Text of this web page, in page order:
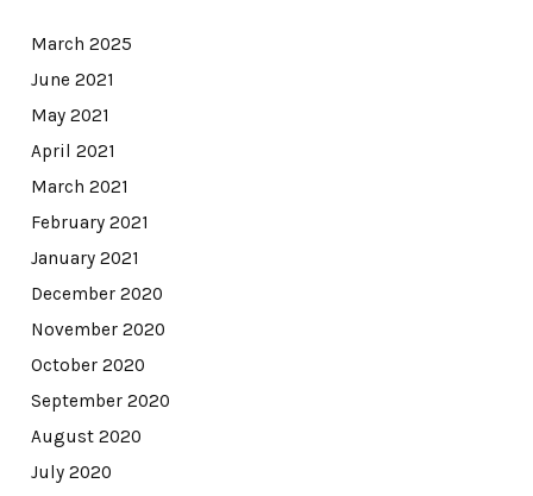
March 2025
June 2021
May 2021
April 2021
March 2021
February 2021
January 2021
December 2020
November 2020
October 2020
September 2020
August 2020
July 2020